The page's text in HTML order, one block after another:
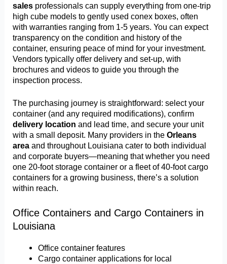
sales professionals can supply everything from one-trip
high cube models to gently used conex boxes, often
with warranties ranging from 1-5 years. You can expect
transparency on the condition and history of the
container, ensuring peace of mind for your investment.
Vendors typically offer delivery and set-up, with
brochures and videos to guide you through the
inspection process.
The purchasing journey is straightforward: select your
container (and any required modifications), confirm
delivery location and lead time, and secure your unit
with a small deposit. Many providers in theOrleans
area and throughout Louisiana cater to both individual
and corporate buyers—meaning that whether you need
one 20-foot storage container or a fleet of 40-foot cargo
containers for a growing business, there’s a solution
within reach.
Office Containers and Cargo Containers in
Louisiana
Office container features
Cargo container applications for local